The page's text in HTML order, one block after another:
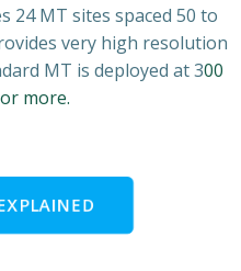
24 MT sites spaced 50 to
very high resolution
MT is deployed at 300
more.